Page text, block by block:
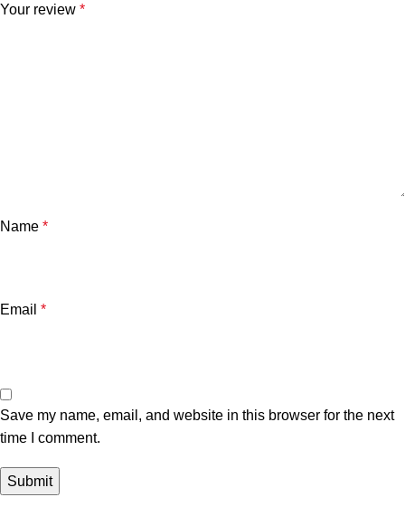
Your review *
Name *
Email *
Save my name, email, and website in this browser for the next
time I comment.